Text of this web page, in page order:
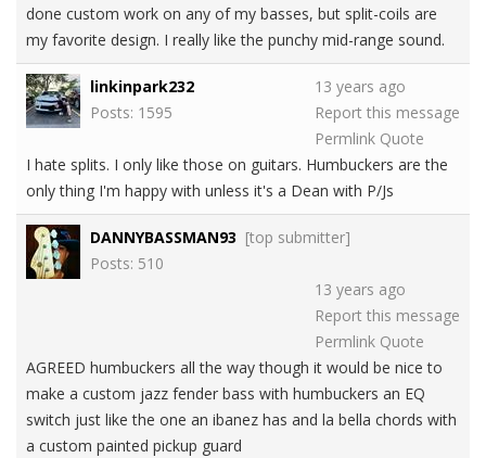
done custom work on any of my basses, but split-coils are
my favorite design. I really like the punchy mid-range sound.
linkinpark232
Posts: 1595
13 years ago
Report this message
Permlink Quote
I hate splits. I only like those on guitars. Humbuckers are the
only thing I'm happy with unless it's a Dean with P/Js
DANNYBASSMAN93 [top submitter]
Posts: 510
13 years ago
Report this message
Permlink Quote
AGREED humbuckers all the way though it would be nice to
make a custom jazz fender bass with humbuckers an EQ
switch just like the one an ibanez has and la bella chords with
a custom painted pickup guard